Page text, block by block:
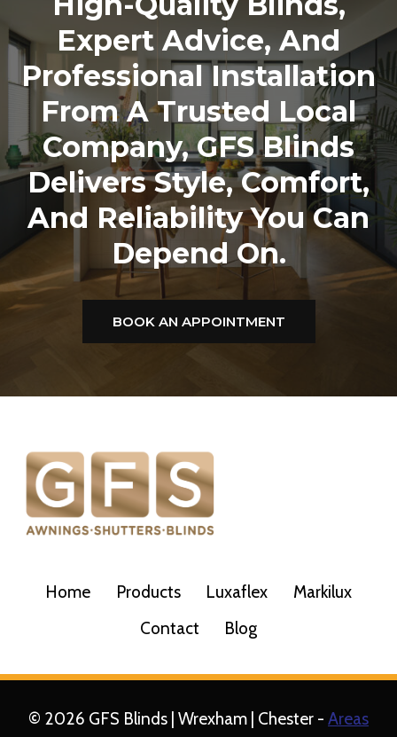
Expert Advice, And
Professional Installation
From A Trusted Local
Company,GFS Blinds
Delivers Style, Comfort,
And Reliability You Can
Depend On.
BOOK AN APPOINTMENT
Home Products Luxaflex
Markilux
Contact
Blog
© 2026 GFS Blinds | Wrexham | Chester - Areas